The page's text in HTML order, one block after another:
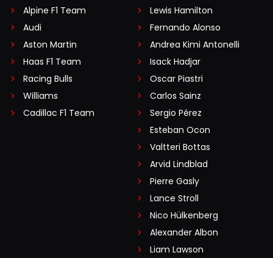
Alpine F1 Team
Audi
Aston Martin
Haas F1 Team
Racing Bulls
Williams
Cadillac F1 Team
Lewis Hamilton
Fernando Alonso
Andrea Kimi Antonelli
Isack Hadjar
Oscar Piastri
Carlos Sainz
Sergio Pérez
Esteban Ocon
Valtteri Bottas
Arvid Lindblad
Pierre Gasly
Lance Stroll
Nico Hülkenberg
Alexander Albon
Liam Lawson